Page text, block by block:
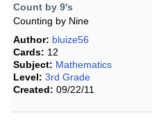
Count by 9's
Counting by Nine
Author: bluize56
Cards: 12
Subject: Mathematics
Level: 3rd Grade
Created: 09/22/11